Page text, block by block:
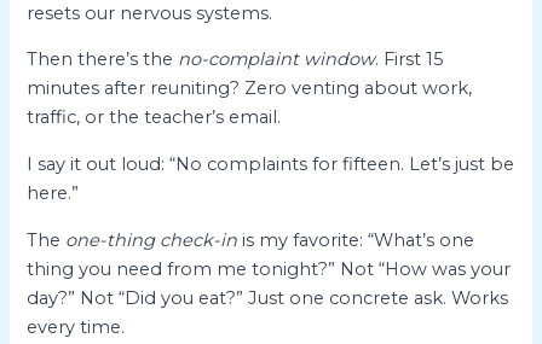
resets our nervous systems.
Then there’s the no-complaint window. First 15
minutes after reuniting? Zero venting about work,
traffic, or the teacher’s email.
I say it out loud: “No complaints for fifteen. Let’s just be
here.”
The one-thing check-in is my favorite: “What’s one
thing you need from me tonight?” Not “How was your
day?” Not “Did you eat?” Just one concrete ask. Works
every time.